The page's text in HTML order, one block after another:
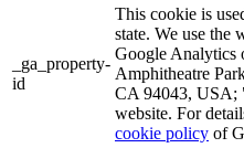
_ga_property-
id
This cookie is
state. We use the
Google Analytics
Amphitheatre
CA 94043, USA;
website. For
cookie policy of